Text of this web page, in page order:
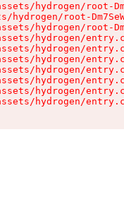
hydrogen/root-
hydrogen/root-
hydrogen/root-
hydrogen/
hydrogen/
hydrogen/
hydrogen/
hydrogen/
hydrogen/
hydrogen/